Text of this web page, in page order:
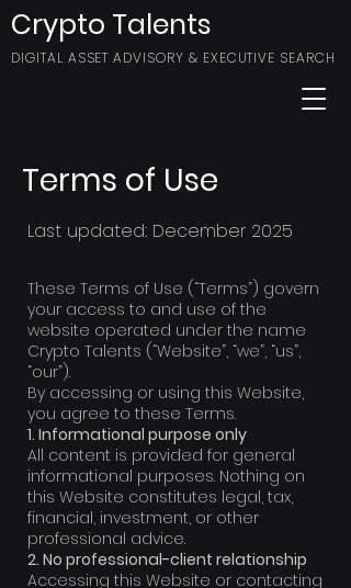
Crypto Talents
DIGITAL ASSET ADVISORY & EXECUTIVE SEARCH
Terms of Use
Last updated: December 2025
These Terms of Use (“Terms”) govern
your access to and use of the
website operated under the name
Crypto Talents (“Website”, “we”, “us”,
“our”).
By accessing or using this Website,
you agree to these Terms.
1. Informational purpose only
All content is provided for general
informational purposes. Nothing on
this Website constitutes legal, tax,
financial, investment, or other
professional advice.
2. No professional-client relationship
Accessing this Website or contacting